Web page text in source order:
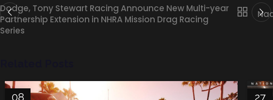
Dodge, Tony Stewart Racing Announce New Multi-year
Partnership Extension in NHRA Mission Drag Racing
Series
08 27